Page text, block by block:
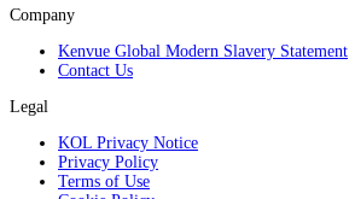
Company
Kenvue Global Modern Slavery Statement
Contact Us
Legal
KOL Privacy Notice
Privacy Policy
Terms of Use